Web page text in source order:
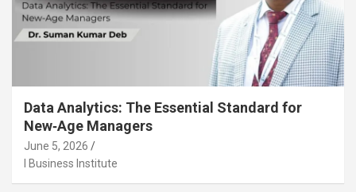
Data Analytics: The Essential Standard for
New‑Age Managers
June 5, 2026
I Business Institute